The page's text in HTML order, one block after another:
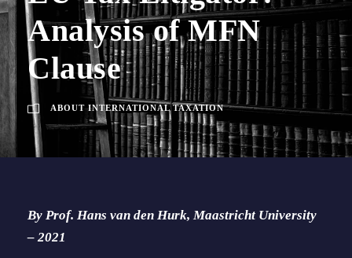
Analysis of MFN
Clause
ABOUT INTERNATIONAL TAXATION
By Prof. Hans van den Hurk, Maastricht University
– 2021